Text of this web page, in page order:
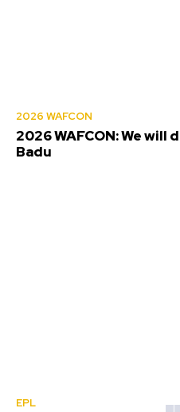
2026 WAFCON
2026 WAFCON: We
Badu
EPL